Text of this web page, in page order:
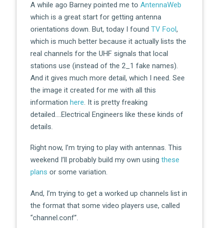
A while ago Barney pointed me to AntennaWeb
which is a great start for getting antenna
orientations down. But, today I found TV Fool,
which is much better because it actually lists the
real channels for the UHF signals that local
stations use (instead of the 2_1 fake names).
And it gives much more detail, which I need. See
the image it created for me with all this
information here. It is pretty freaking
detailed….Electrical Engineers like these kinds of
details.
Right now, I’m trying to play with antennas. This
weekend I’ll probably build my own using these
plans or some variation.
And, I’m trying to get a worked up channels list in
the format that some video players use, called
“channel.conf”.